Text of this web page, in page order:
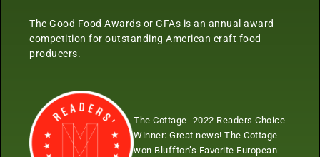
The Good Food Awards or GFAs is an annual award
competition for outstanding American craft food
producers.
The Cottage- 2022 Readers Choice
Winner: Great news! The Cottage
won Bluffton’s Favorite European